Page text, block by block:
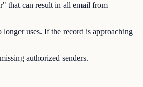
that can result in all email from
uses. If the record is approaching
authorized senders.